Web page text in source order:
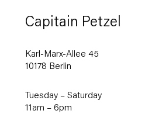
Capitain Petzel
Karl-Marx-Allee 45
10178 Berlin
Tuesday – Saturday
11am – 6pm